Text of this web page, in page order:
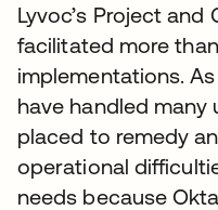
Lyvoc’s Project and
facilitated more
implementations.
have handled many
placed to remedy
operational
needs because Okta